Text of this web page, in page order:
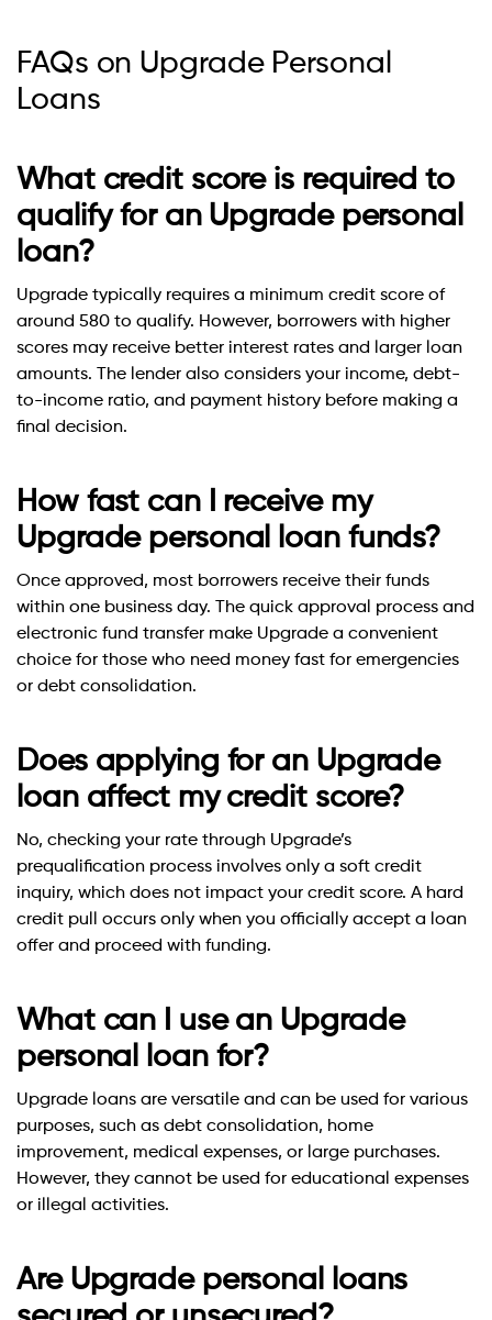
FAQs on Upgrade Personal
Loans
What credit score is required to
qualify for an Upgrade personal
loan?
Upgrade typically requires a minimum credit score of
around 580 to qualify. However, borrowers with higher
scores may receive better interest rates and larger loan
amounts. The lender also considers your income, debt-
to-income ratio, and payment history before making a
final decision.
How fast can I receive my
Upgrade personal loan funds?
Once approved, most borrowers receive their funds
within one business day. The quick approval process and
electronic fund transfer make Upgrade a convenient
choice for those who need money fast for emergencies
or debt consolidation.
Does applying for an Upgrade
loan affect my credit score?
No, checking your rate through Upgrade’s
prequalification process involves only a soft credit
inquiry, which does not impact your credit score. A hard
credit pull occurs only when you officially accept a loan
offer and proceed with funding.
What can I use an Upgrade
personal loan for?
Upgrade loans are versatile and can be used for various
purposes, such as debt consolidation, home
improvement, medical expenses, or large purchases.
However, they cannot be used for educational expenses
or illegal activities.
Are Upgrade personal loans